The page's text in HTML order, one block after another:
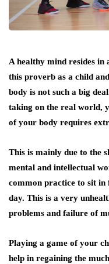
A healthy mind resides in
this proverb as a child
body is not such a big
taking on the real world,
of your body requires
This is mainly due to the
mental and intellectual
common practice to sit
day. This is a very
problems and failure of
Playing a game of your
help in regaining the